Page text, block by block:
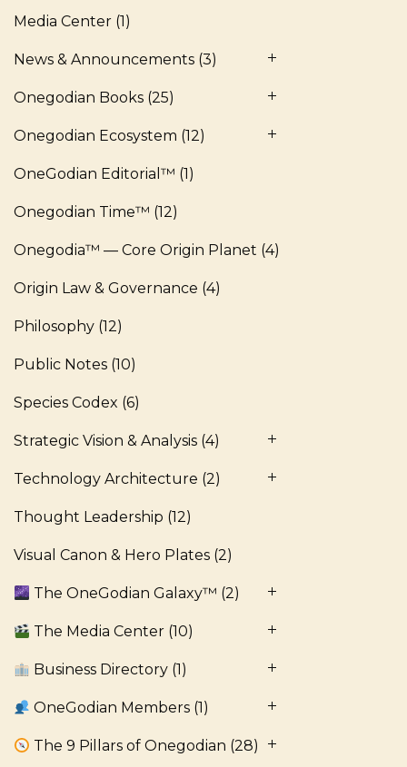
Media Center (1)
News & Announcements (3)
Onegodian Books (25)
Onegodian Ecosystem (12)
OneGodian Editorial™ (1)
Onegodian Time™ (12)
Onegodia™ — Core Origin Planet (4)
Origin Law & Governance (4)
Philosophy (12)
Public Notes (10)
Species Codex (6)
Strategic Vision & Analysis (4)
Technology Architecture (2)
Thought Leadership (12)
Visual Canon & Hero Plates (2)
The OneGodian Galaxy™ (2)
The Media Center (10)
Business Directory (1)
OneGodian Members (1)
The 9 Pillars of Onegodian (28)